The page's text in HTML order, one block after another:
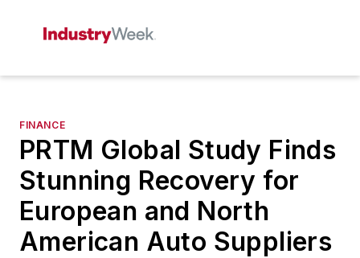
FINANCE
PRTM Global Study Finds
Stunning Recovery for
European and North
American Auto Suppliers